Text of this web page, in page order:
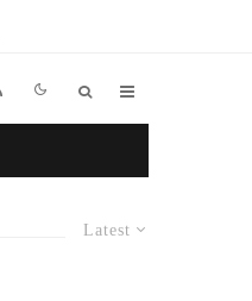
Latest